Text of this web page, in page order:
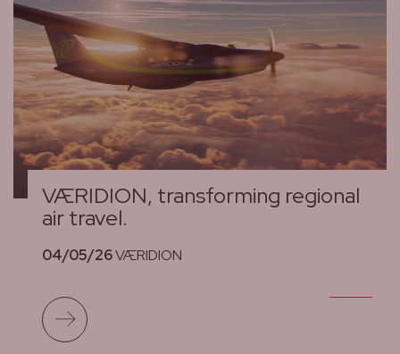
VÆRIDION, transforming regional
air travel.
04/05/26VÆRIDION